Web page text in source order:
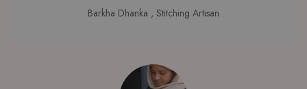
Barkha Dhanka , Stitching Artisan